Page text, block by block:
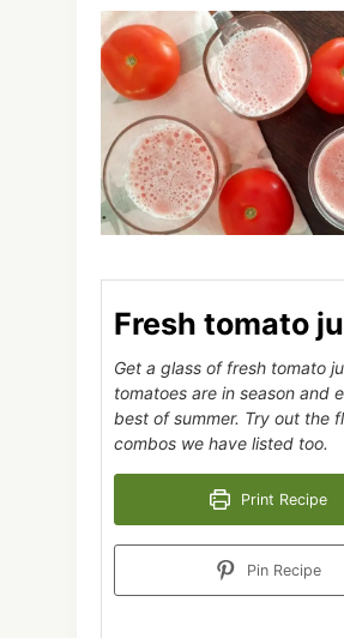
Fresh tomato
Get a glass of fresh tomato
tomatoes are in season and
best of summer. Try out the
combos we have listed too.
Print Recipe
Pin Recipe